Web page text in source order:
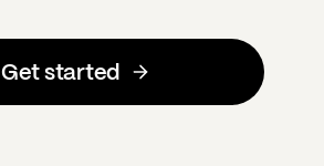
Get started